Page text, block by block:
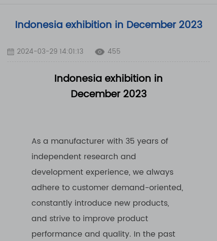
Indonesia exhibition in December 2023
2024-03-29 14:01:13 455
Indonesia exhibition in
December 2023
As a manufacturer with 35 years of
independent research and
development experience, we always
adhere to customer demand-oriented,
constantly introduce new products,
and strive to improve product
performance and quality. In the past